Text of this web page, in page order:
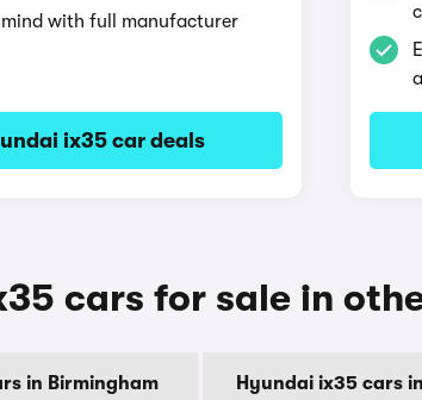
with full manufacturer
ix35 car deals
cars for sale in
in Birmingham Hyundai ix35 cars